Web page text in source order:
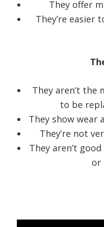
They offer
They’re easier
They aren’t the
to be
They show wear
They’re not
They aren’t
or